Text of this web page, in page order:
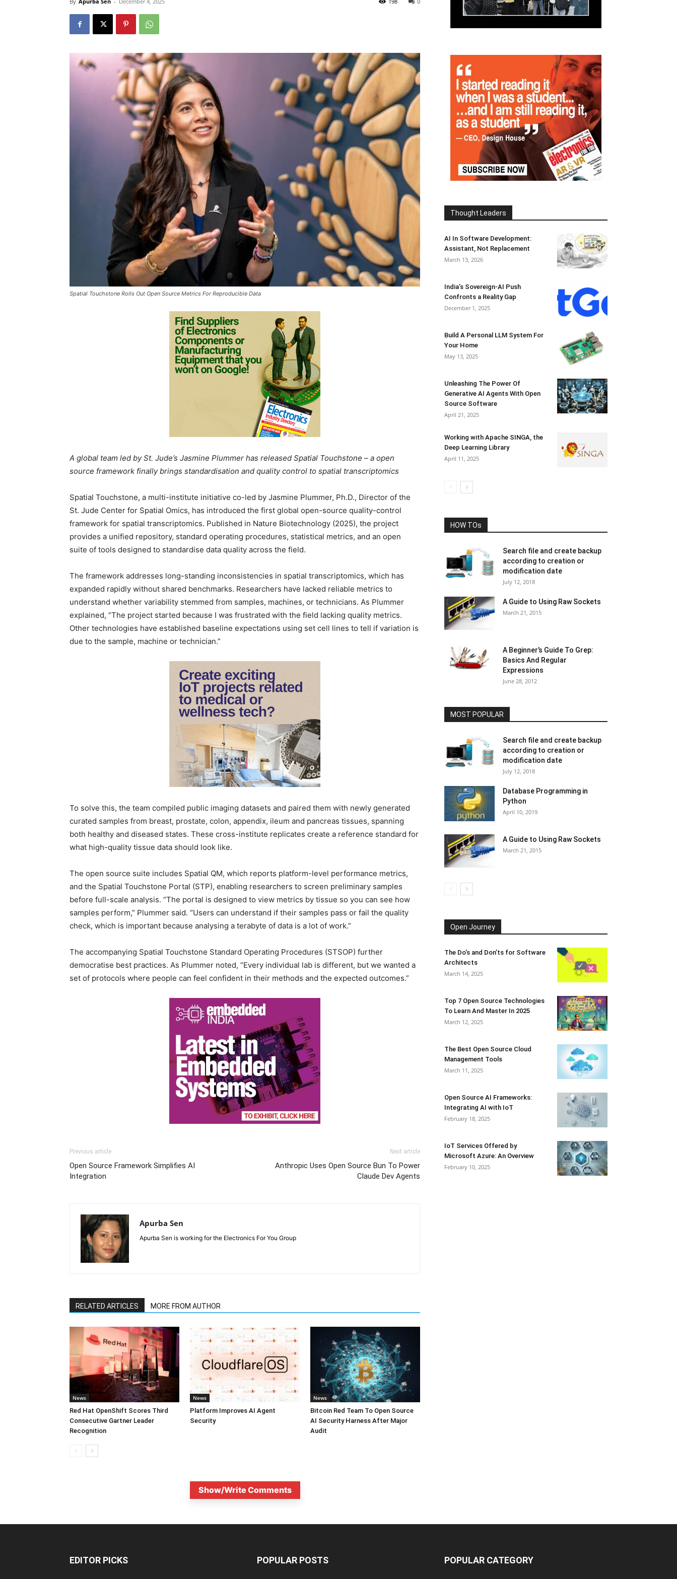
Spatial Touchstone Rolls Out Open Source Metrics For Reproducible Data
A global team led by St. Jude’s Jasmine Plummer has released Spatial Touchstone – a open
source framework finally brings standardisation and quality control to spatial transcriptomics
Spatial Touchstone, a multi-institute initiative co-led by Jasmine Plummer, Ph.D., Director of the
St. Jude Center for Spatial Omics, has introduced the first global open-source quality-control
framework for spatial transcriptomics. Published in Nature Biotechnology (2025), the project
provides a unified repository, standard operating procedures, statistical metrics, and an open
suite of tools designed to standardise data quality across the field.
The framework addresses long-standing inconsistencies in spatial transcriptomics, which has
expanded rapidly without shared benchmarks. Researchers have lacked reliable metrics to
understand whether variability stemmed from samples, machines, or technicians. As Plummer
explained, “The project started because I was frustrated with the field lacking quality metrics.
Other technologies have established baseline expectations using set cell lines to tell if variation is
due to the sample, machine or technician.”
To solve this, the team compiled public imaging datasets and paired them with newly generated
curated samples from breast, prostate, colon, appendix, ileum and pancreas tissues, spanning
both healthy and diseased states. These cross-institute replicates create a reference standard for
what high-quality tissue data should look like.
The open source suite includes Spatial QM, which reports platform-level performance metrics,
and the Spatial Touchstone Portal (STP), enabling researchers to screen preliminary samples
before full-scale analysis. “The portal is designed to view metrics by tissue so you can see how
samples perform,” Plummer said. “Users can understand if their samples pass or fail the quality
check, which is important because analysing a terabyte of data is a lot of work.”
The accompanying Spatial Touchstone Standard Operating Procedures (STSOP) further
democratise best practices. As Plummer noted, “Every individual lab is different, but we wanted a
set of protocols where people can feel confident in their methods and the expected outcomes.”
Previous article
Open Source Framework Simplifies AI
Integration
Next article
Anthropic Uses Open Source Bun To Power
Claude Dev Agents
Apurba Sen
Apurba Sen is working for the Electronics For You Group
RELATED ARTICLES MORE FROM AUTHOR
News
Red Hat OpenShift Scores Third
Consecutive Gartner Leader
Recognition
News
Platform Improves AI Agent
Security
News
Bitcoin Red Team To Open Source
AI Security Harness After Major
Audit
Show/Write Comments
Thought Leaders
AI In Software Development:
Assistant, Not Replacement
March 13, 2026
India’s Sovereign-AI Push
Confronts a Reality Gap
December 1, 2025
Build A Personal LLM System For
Your Home
May 13, 2025
Unleashing The Power Of
Generative AI Agents With Open
Source Software
April 21, 2025
Working with Apache SINGA, the
Deep Learning Library
April 11, 2025
HOW TOs
Search file and create backup
according to creation or
modification date
July 12, 2018
A Guide to Using Raw Sockets
March 21, 2015
A Beginner’s Guide To Grep:
Basics And Regular
Expressions
June 28, 2012
MOST POPULAR
Search file and create backup
according to creation or
modification date
July 12, 2018
Database Programming in
Python
April 10, 2019
A Guide to Using Raw Sockets
March 21, 2015
Open Journey
The Do’s and Don’ts for Software
Architects
March 14, 2025
Top 7 Open Source Technologies
To Learn And Master In 2025
March 12, 2025
The Best Open Source Cloud
Management Tools
March 11, 2025
Open Source AI Frameworks:
Integrating AI with IoT
February 18, 2025
IoT Services Offered by
Microsoft Azure: An Overview
February 10, 2025
EDITOR PICKS POPULAR POSTS POPULAR CATEGORY